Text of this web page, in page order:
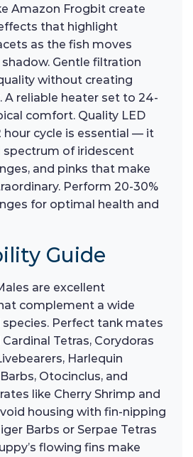
Amazon Frogbit create
that highlight
as the fish moves
Gentle filtration
without creating
A reliable heater set to 24-
comfort. Quality LED
hour cycle is essential — it
spectrum of iridescent
and pinks that make
Perform 20-30%
for optimal health and
Guide
are excellent
complement a wide
Perfect tank mates
Tetras, Corydoras
Harlequin
Otocinclus, and
like Cherry Shrimp and
housing with fin-nipping
Barbs or Serpae Tetras
flowing fins make